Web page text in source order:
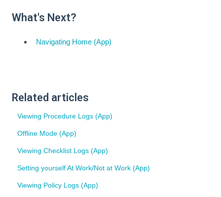
What's Next?
Navigating Home (App)
Related articles
Viewing Procedure Logs (App)
Offline Mode (App)
Viewing Checklist Logs (App)
Setting yourself At Work/Not at Work (App)
Viewing Policy Logs (App)